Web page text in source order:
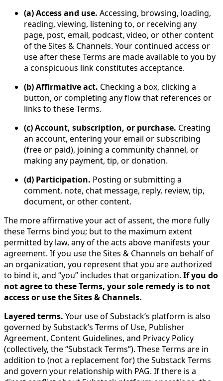
(a) Access and use. Accessing, browsing, loading,
reading, viewing, listening to, or receiving any
page, post, email, podcast, video, or other content
of the Sites & Channels. Your continued access or
use after these Terms are made available to you by
a conspicuous link constitutes acceptance.
(b) Affirmative act. Checking a box, clicking a
button, or completing any flow that references or
links to these Terms.
(c) Account, subscription, or purchase. Creating
an account, entering your email or subscribing
(free or paid), joining a community channel, or
making any payment, tip, or donation.
(d) Participation. Posting or submitting a
comment, note, chat message, reply, review, tip,
document, or other content.
The more affirmative your act of assent, the more fully
these Terms bind you; but to the maximum extent
permitted by law, any of the acts above manifests your
agreement. If you use the Sites & Channels on behalf of
an organization, you represent that you are authorized
to bind it, and “you” includes that organization. If you do
not agree to these Terms, your sole remedy is to not
access or use the Sites & Channels.
Layered terms. Your use of Substack’s platform is also
governed by Substack’s Terms of Use, Publisher
Agreement, Content Guidelines, and Privacy Policy
(collectively, the “Substack Terms”). These Terms are in
addition to (not a replacement for) the Substack Terms
and govern your relationship with PAG. If there is a